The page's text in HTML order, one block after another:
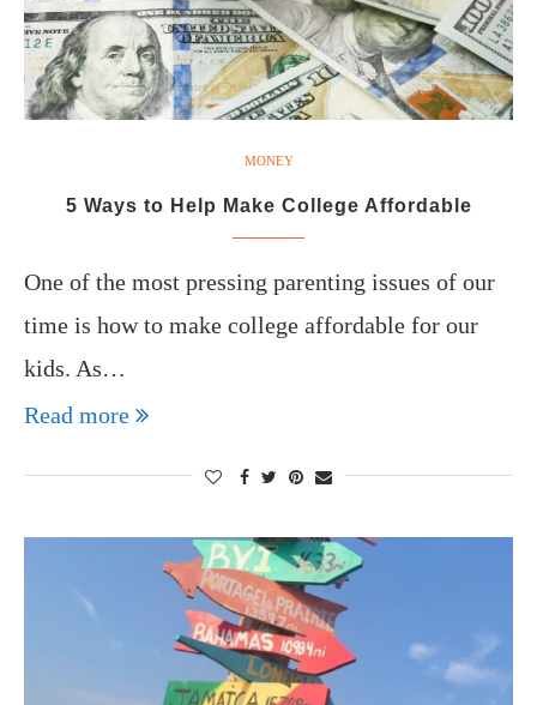
MONEY
5 Ways to Help Make College Affordable
One of the most pressing parenting issues of our
time is how to make college affordable for our
kids. As…
Read more